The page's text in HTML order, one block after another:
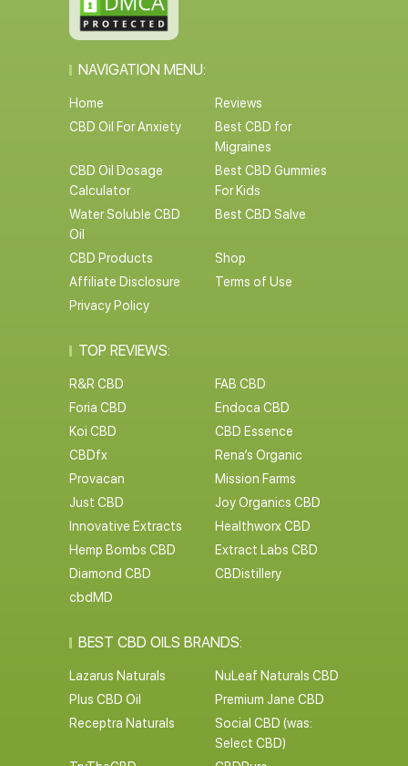
NAVIGATION MENU:
Home
Reviews
CBD Oil For Anxiety
Best CBD for
Migraines
CBD Oil Dosage
Calculator
Best CBD Gummies
For Kids
Water Soluble CBD
Oil
Best CBD Salve
CBD Products
Shop
Affiliate Disclosure
Terms of Use
Privacy Policy
TOP REVIEWS:
R&R CBD
FAB CBD
Foria CBD
Endoca CBD
Koi CBD
CBD Essence
CBDfx
Rena’s Organic
Provacan
Mission Farms
Just CBD
Joy Organics CBD
Innovative Extracts
Healthworx CBD
Hemp Bombs CBD
Extract Labs CBD
Diamond CBD
CBDistillery
cbdMD
BEST CBD OILS BRANDS:
Lazarus Naturals
NuLeaf Naturals CBD
Plus CBD Oil
Premium Jane CBD
Receptra Naturals
Social CBD (was:
Select CBD)